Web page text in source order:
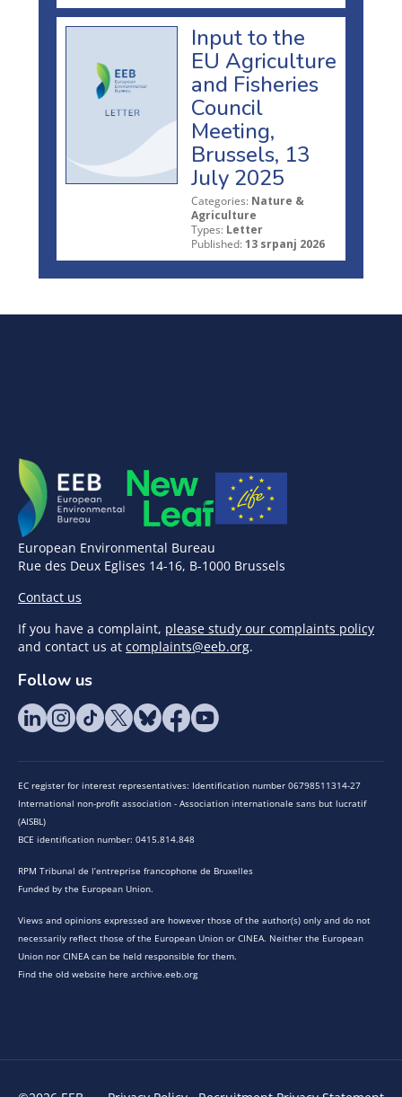
Input to the
EU Agriculture
and Fisheries
Council
Meeting,
Brussels, 13
July 2025
Categories: Nature &
Agriculture
Types: Letter
Published: 13 srpanj 2026
European Environmental Bureau
Rue des Deux Eglises 14-16, B-1000 Brussels
Contact us
If you have a complaint, please study our complaints policy
and contact us at complaints@eeb.org.
Follow us
EC register for interest representatives: Identification number 06798511314-27
International non-profit association - Association internationale sans but lucratif
(AISBL)
BCE identification number: 0415.814.848
RPM Tribunal de l’entreprise francophone de Bruxelles
Funded by the European Union.
Views and opinions expressed are however those of the author(s) only and do not
necessarily reflect those of the European Union or CINEA. Neither the European
Union nor CINEA can be held responsible for them.
Find the old website here archive.eeb.org